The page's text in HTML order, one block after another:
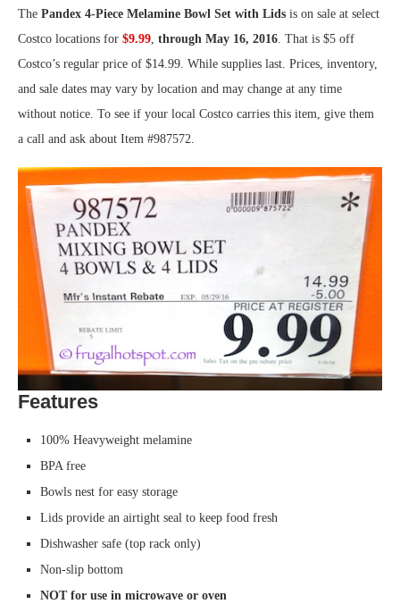
The Pandex 4-Piece Melamine Bowl Set with Lids is on sale at select
Costco locations for $9.99, through May 16, 2016. That is $5 off
Costco’s regular price of $14.99. While supplies last. Prices, inventory,
and sale dates may vary by location and may change at any time
without notice. To see if your local Costco carries this item, give them
a call and ask about Item #987572.
Features
100% Heavyweight melamine
BPA free
Bowls nest for easy storage
Lids provide an airtight seal to keep food fresh
Dishwasher safe (top rack only)
Non-slip bottom
NOT for use in microwave or oven